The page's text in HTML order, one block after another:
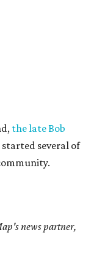
the late Bob
started several of
news partner,